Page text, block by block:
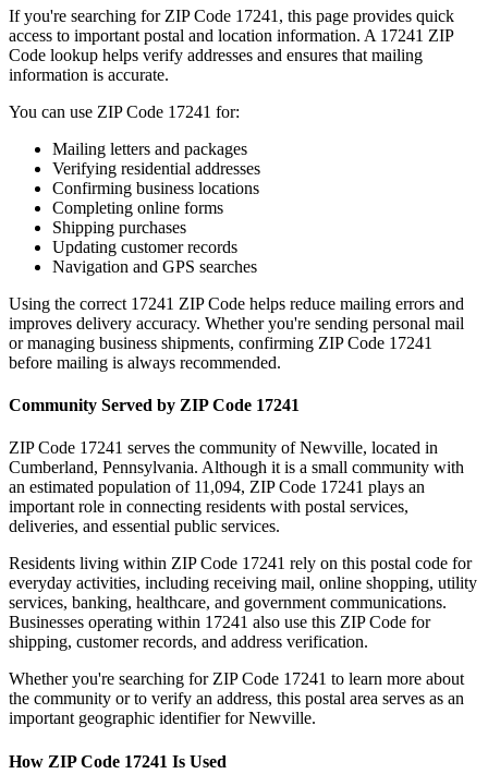
If you're searching for ZIP Code 17241 , this page provides quick
access to important postal and location information. A 17241 ZIP
Code lookup helps verify addresses and ensures that mailing
information is accurate.
You can use ZIP Code 17241 for:
Mailing letters and packages
Verifying residential addresses
Confirming business locations
Completing online forms
Shipping purchases
Updating customer records
Navigation and GPS searches
Using the correct 17241 ZIP Code helps reduce mailing errors and
improves delivery accuracy. Whether you're sending personal mail
or managing business shipments, confirming ZIP Code 17241
before mailing is always recommended.
Community Served by ZIP Code 17241
ZIP Code 17241 serves the community ofNewville, located in
Cumberland, Pennsylvania. Although it is a small community with
an estimated population of 11,094, ZIP Code 17241 plays an
important role in connecting residents with postal services,
deliveries, and essential public services.
Residents living within ZIP Code 17241 rely on this postal code for
everyday activities, including receiving mail, online shopping, utility
services, banking, healthcare, and government communications.
Businesses operating within 17241 also use this ZIP Code for
shipping, customer records, and address verification.
Whether you're searching for ZIP Code 17241 to learn more about
the community or to verify an address, this postal area serves as an
important geographic identifier forNewville.
How ZIP Code 17241 Is Used